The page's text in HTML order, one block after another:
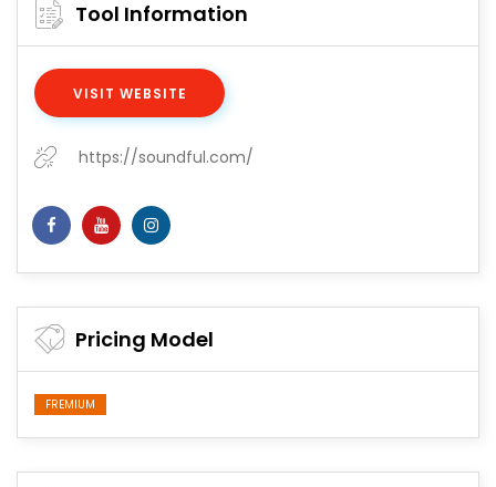
Tool Information
VISIT WEBSITE
https://soundful.com/
Pricing Model
FREMIUM